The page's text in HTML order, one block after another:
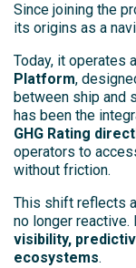
Since joining the
its origins as a
Today, it operates
Platform,
between ship and
has been the
GHG Rating
operators to
without friction.
This shift reflects
no longer
visibility,
ecosystems.